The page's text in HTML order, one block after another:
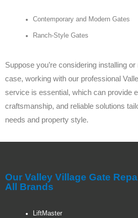
Contemporary and Modern Gates
Ranch-Style Gates
Suppose you’re considering installing
case, working with our professional
service is essential, which can provide
craftsmanship, and reliable solutions
needs and property style.
Our Valley Village Gate
All Brands
LiftMaster